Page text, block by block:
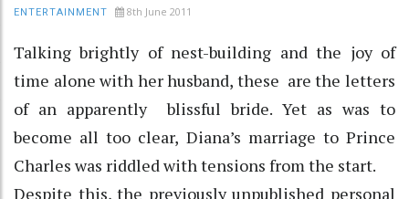
ENTERTAINMENT 8th June 2011
Talking brightly of nest-building and the joy of
time alone with her husband, these are the letters
of an apparently blissful bride. Yet as was to
become all too clear, Diana’s marriage to Prince
Charles was riddled with tensions from the start.
Despite this, the previously unpublished personal